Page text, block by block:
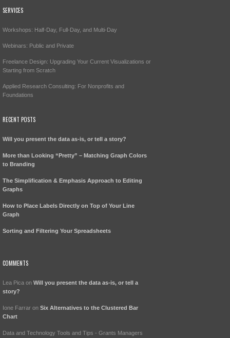
SERVICES
Workshops: Half-Day, Full-Day, and Multi-Day
Webinars: Public and Private
Freelance Design: Upgrading Your Current Visualizations or
Starting from Scratch
Applied Research Consulting: For Nonprofits and
Foundations
RECENT POSTS
Will you present the data as-is, or tell a story?
More than Looking “Pretty” – Matching Graph Colors
to Branding
The Simplification & Emphasis Approach to Editing
Graphs
How to Place Labels Directly on Top of Your Line
Graph
Sorting and Filtering Your Spreadsheets
COMMENTS
Lea Pica on Will you present the data as-is, or tell a
story?
Ione Farrar on Six Alternatives to the Clustered Bar
Chart
Data and Technology Tools and Tips - Grants Managers